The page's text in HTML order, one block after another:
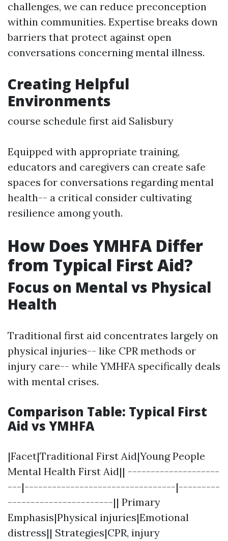
challenges, we can reduce preconception
within communities. Expertise breaks down
barriers that protect against open
conversations concerning mental illness.
Creating Helpful
Environments
course schedule first aid Salisbury
Equipped with appropriate training,
educators and caregivers can create safe
spaces for conversations regarding mental
health-- a critical consider cultivating
resilience among youth.
How Does YMHFA Differ
from Typical First Aid?
Focus on Mental vs Physical
Health
Traditional first aid concentrates largely on
physical injuries-- like CPR methods or
injury care-- while YMHFA specifically deals
with mental crises.
Comparison Table: Typical First
Aid vs YMHFA
|Facet|Traditional First Aid|Young People
Mental Health First Aid|| --------------------
---|---------------------------------|---------
-----------------------|| Primary
Emphasis|Physical injuries|Emotional
distress|| Strategies|CPR, injury